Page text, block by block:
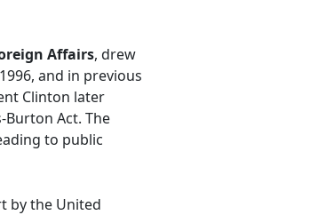
Affairs, drew
and in previous
Clinton later
Act. The
to public
by the United